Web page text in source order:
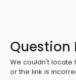
Question
We couldn't locate
or the link is